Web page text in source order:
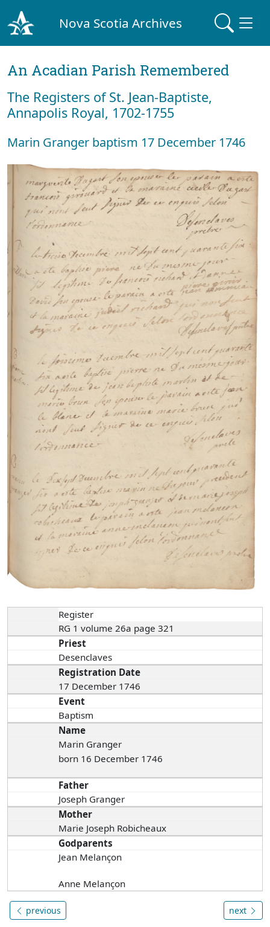
Nova Scotia Archives
An Acadian Parish Remembered
The Registers of St. Jean-Baptiste,
Annapolis Royal, 1702-1755
Marin Granger baptism 17 December 1746
Register
RG 1 volume 26a page 321
Priest
Desenclaves
Registration Date
17 December 1746
Event
Baptism
Name
Marin Granger
born 16 December 1746
Father
Joseph Granger
Mother
Marie Joseph Robicheaux
Godparents
Jean Melançon
Anne Melançon
previous next